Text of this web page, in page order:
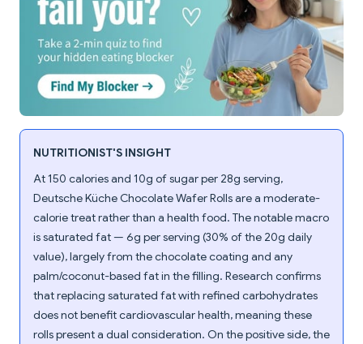
NUTRITIONIST'S INSIGHT
At 150 calories and 10g of sugar per 28g serving,
Deutsche Küche Chocolate Wafer Rolls are a moderate-
calorie treat rather than a health food. The notable macro
is saturated fat — 6g per serving (30% of the 20g daily
value), largely from the chocolate coating and any
palm/coconut-based fat in the filling. Research confirms
that replacing saturated fat with refined carbohydrates
does not benefit cardiovascular health, meaning these
rolls present a dual consideration. On the positive side, the